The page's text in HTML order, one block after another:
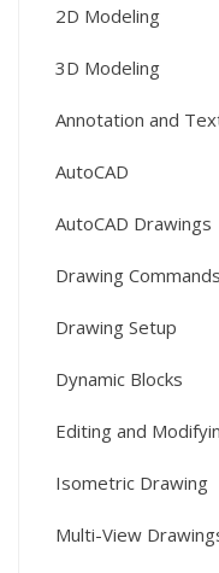
2D Modeling
3D Modeling
Annotation and
AutoCAD
AutoCAD Drawings
Drawing Commands
Drawing Setup
Dynamic Blocks
Editing and
Isometric Drawing
Multi-View